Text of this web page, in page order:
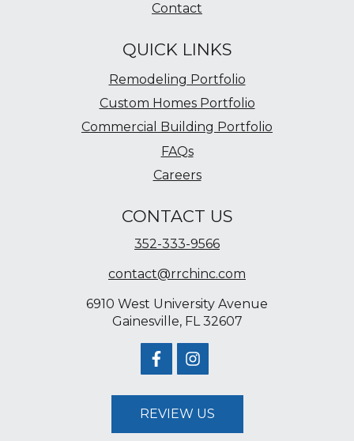
Contact
QUICK LINKS
Remodeling Portfolio
Custom Homes Portfolio
Commercial Building Portfolio
FAQs
Careers
CONTACT US
352-333-9566
contact@rrchinc.com
6910 West University Avenue
Gainesville, FL 32607
REVIEW US